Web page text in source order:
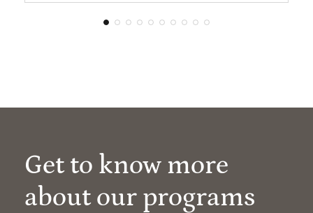
Get to know more
about our programs